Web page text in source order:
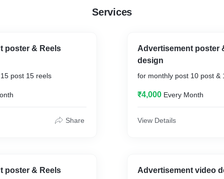
Services
poster & Reels
post 15 reels
Share
poster & Reels
Advertisement poster
design
for monthly post 10 post &
₹4,000 Every Month
View Details
Advertisement video